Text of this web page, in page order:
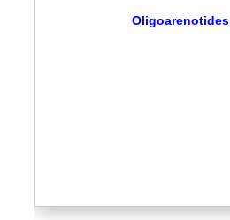
Oligoarenotides